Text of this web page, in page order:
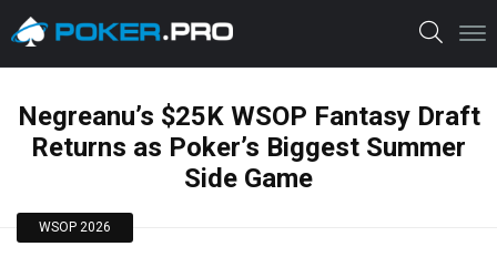
Negreanu’s $25K WSOP Fantasy Draft
Returns as Poker’s Biggest Summer
Side Game
WSOP 2026